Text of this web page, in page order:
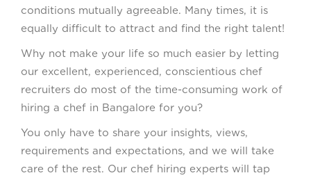
conditions mutually agreeable. Many times, it is
equally difficult to attract and find the right talent!
Why not make your life so much easier by letting
our excellent, experienced, conscientious chef
recruiters do most of the time-consuming work of
hiring a chef in Bangalore for you?
You only have to share your insights, views,
requirements and expectations, and we will take
care of the rest. Our chef hiring experts will tap